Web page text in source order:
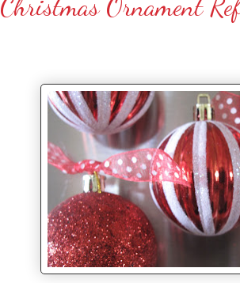
Christmas Ornament